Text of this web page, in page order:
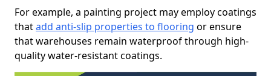
For example, a painting project may employ coatings
thatadd anti-slip properties to flooring or ensure
that warehouses remain waterproof through high-
quality water-resistant coatings.